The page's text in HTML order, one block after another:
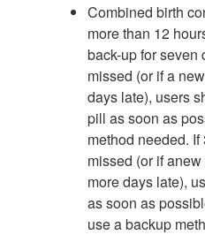
Combined birth
more than 12
back-up for seven
missed (or if a
days late), users
pill as soon as
method needed.
missed (or if
more days late),
as soon as
use a backup